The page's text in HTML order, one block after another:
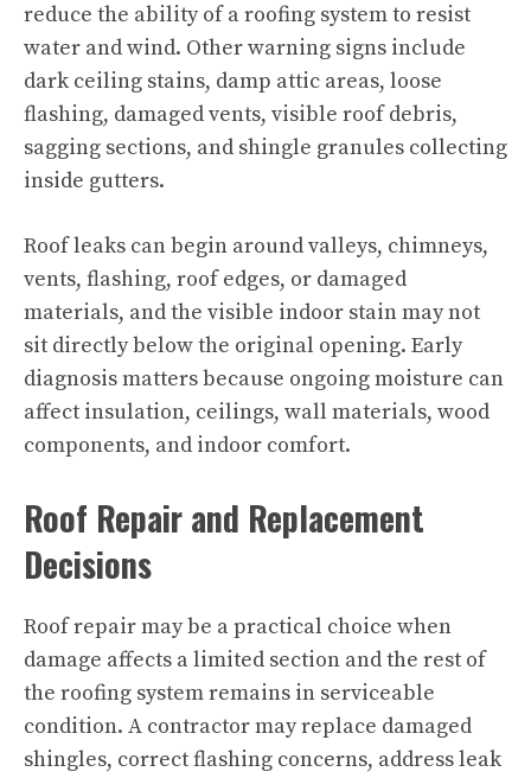
reduce the ability of a roofing system to resist
water and wind. Other warning signs include
dark ceiling stains, damp attic areas, loose
flashing, damaged vents, visible roof debris,
sagging sections, and shingle granules collecting
inside gutters.
Roof leaks can begin around valleys, chimneys,
vents, flashing, roof edges, or damaged
materials, and the visible indoor stain may not
sit directly below the original opening. Early
diagnosis matters because ongoing moisture can
affect insulation, ceilings, wall materials, wood
components, and indoor comfort.
Roof Repair and Replacement
Decisions
Roof repair may be a practical choice when
damage affects a limited section and the rest of
the roofing system remains in serviceable
condition. A contractor may replace damaged
shingles, correct flashing concerns, address leak